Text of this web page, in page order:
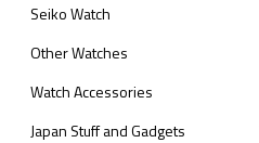
Seiko Watch
Other Watches
Watch Accessories
Japan Stuff and Gadgets